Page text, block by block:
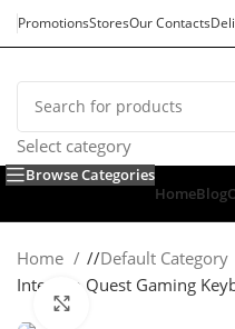
PromotionsStoresOur Contacts
Select category
Browse Categories
HomeBlog
Home / Default Category
Intempo Quest Gaming